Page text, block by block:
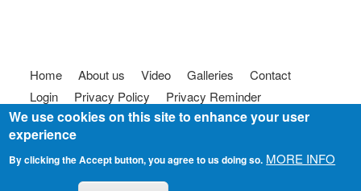
Footer menu
Home About us Video Galleries
Contact
Login
Privacy Policy
Privacy Reminder
Terms of use
FAQ Code of Conduct
© 2025Somebody To Talk To, Inc.
We use cookies on this site to enhance your user
experience
By clicking the Accept button, you agree to us doing so. MORE INFO